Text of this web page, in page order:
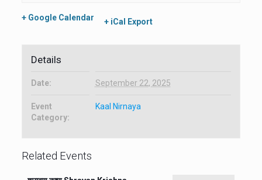
+ Google Calendar + iCal Export
Details
Date: September 22, 2025
Event
Category:
Kaal Nirnaya
Related Events